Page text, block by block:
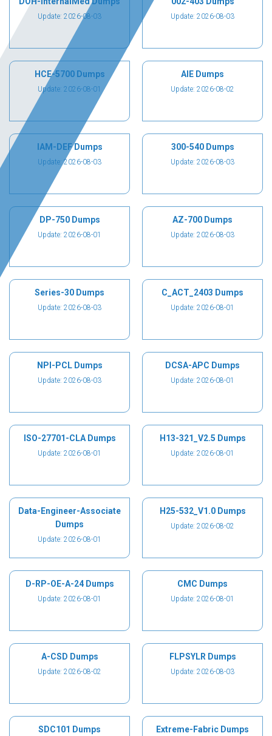
Update: 2026-08-03 Update: 2026-08-03
HCE-5700 Dumps
Update: 2026-08-01
AIE Dumps
Update: 2026-08-02
IAM-DEF Dumps
Update: 2026-08-03
300-540 Dumps
Update: 2026-08-03
DP-750 Dumps
Update: 2026-08-01
AZ-700 Dumps
Update: 2026-08-03
Series-30 Dumps
Update: 2026-08-03
C_ACT_2403 Dumps
Update: 2026-08-01
NPI-PCL Dumps
Update: 2026-08-03
DCSA-APC Dumps
Update: 2026-08-01
ISO-27701-CLA Dumps
Update: 2026-08-01
H13-321_V2.5 Dumps
Update: 2026-08-01
Data-Engineer-Associate
Dumps
Update: 2026-08-01
H25-532_V1.0 Dumps
Update: 2026-08-02
D-RP-OE-A-24 Dumps
Update: 2026-08-01
CMC Dumps
Update: 2026-08-01
A-CSD Dumps
Update: 2026-08-02
FLPSYLR Dumps
Update: 2026-08-03
SDC101 Dumps Extreme-Fabric Dumps